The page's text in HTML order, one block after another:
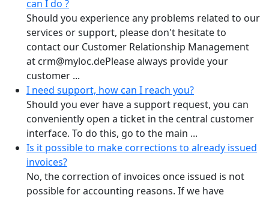
can I do ?
Should you experience any problems related to our
services or support, please don't hesitate to
contact our Customer Relationship Management
at crm@myloc.dePlease always provide your
customer ...
I need support, how can I reach you?
Should you ever have a support request, you can
conveniently open a ticket in the central customer
interface. To do this, go to the main ...
Is it possible to make corrections to already issued
invoices?
No, the correction of invoices once issued is not
possible for accounting reasons. If we have